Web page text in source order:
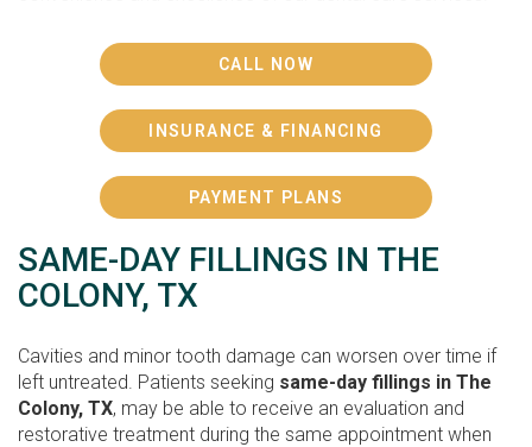
CALL NOW
INSURANCE & FINANCING
PAYMENT PLANS
SAME-DAY FILLINGS IN THE
COLONY, TX
Cavities and minor tooth damage can worsen over time if
left untreated. Patients seeking same-day fillings in The
Colony, TX, may be able to receive an evaluation and
restorative treatment during the same appointment when